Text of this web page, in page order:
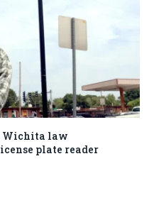
Wichita law
plate reader